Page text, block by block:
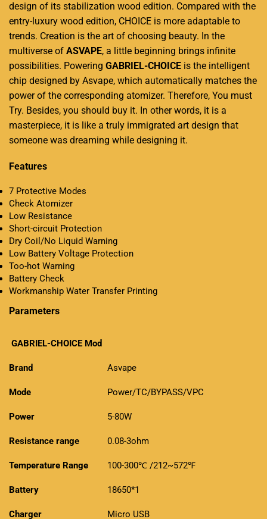
design of its stabilization wood edition. Compared with the
entry-luxury wood edition, CHOICE is more adaptable to
trends. Creation is the art of choosing beauty. In the
multiverse of ASVAPE, a little beginning brings infinite
possibilities. Powering GABRIEL-CHOICE is the intelligent
chip designed by Asvape, which automatically matches the
power of the corresponding atomizer. Therefore, You must
Try. Besides, you should buy it. In other words, it is a
masterpiece, it is like a truly immigrated art design that
someone was dreaming while designing it.
Features
7 Protective Modes
Check Atomizer
Low Resistance
Short-circuit Protection
Dry Coil/No Liquid Warning
Low Battery Voltage Protection
Too-hot Warning
Battery Check
Workmanship Water Transfer Printing
Parameters
GABRIEL-CHOICE Mod
Brand Asvape
Mode Power/TC/BYPASS/VPC
Power 5-80W
Resistance range 0.08-3ohm
Temperature Range 100-300℃ /212~572℉
Battery 18650*1
Charger Micro USB